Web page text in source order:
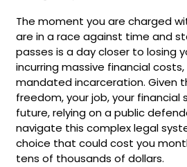
The moment you are charged
are in a race against time and
passes is a day closer to losing
incurring massive financial
mandated incarceration. Given
freedom, your job, your financial
future, relying on a public
navigate this complex legal
choice that could cost you
tens of thousands of dollars.